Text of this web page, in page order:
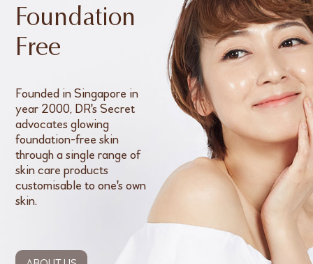
Foundation
Free
Founded in Singapore in
year 2000, DR's Secret
advocates glowing
foundation-free skin
through a single range of
skin care products
customisable to one's own
skin.